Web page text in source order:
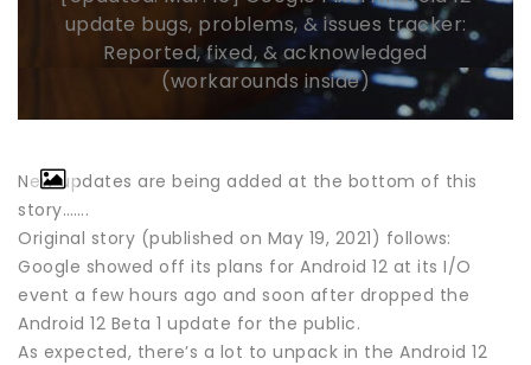
update bugs, problems, & issues tracker:
Reported, fixed, & acknowledged
(workarounds inside)
New updates are being added at the bottom of this
story…….
Original story (published on May 19, 2021) follows:
Google showed off its plans for Android 12 at its I/O
event a few hours ago and soon after dropped the
Android 12 Beta 1 update for the public.
As expected, there’s a lot to unpack in the Android 12